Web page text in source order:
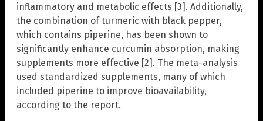
inflammatory and metabolic effects [3]. Additionally,
the combination of turmeric with black pepper,
which contains piperine, has been shown to
significantly enhance curcumin absorption, making
supplements more effective [2]. The meta-analysis
used standardized supplements, many of which
included piperine to improve bioavailability,
according to the report.